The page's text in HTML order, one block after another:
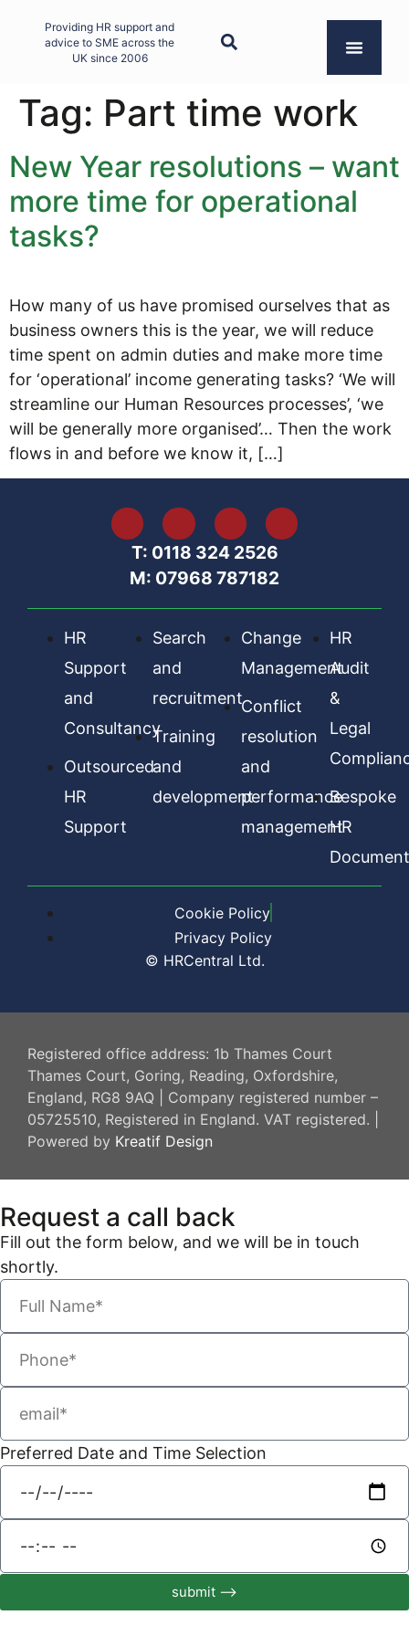
Providing HR support and
advice to SME across the
UK since 2006
Tag: Part time work
New Year resolutions – want
more time for operational
tasks?
How many of us have promised ourselves that as
business owners this is the year, we will reduce
time spent on admin duties and make more time
for ‘operational’ income generating tasks? ‘We will
streamline our Human Resources processes’, ‘we
will be generally more organised’… Then the work
flows in and before we know it, […]
T: 0118 324 2526
M: 07968 787182
HR
Support
and
Consultancy
Outsourced
HR
Support
Search
and
recruitment
Training
and
development
Change
Management
Conflict
resolution
and
performance
management
HR
Audit
&
Legal
Bespoke
HR
Cookie Policy
Privacy Policy
© HRCentral Ltd.
Registered office address: 1b Thames Court
Thames Court, Goring, Reading, Oxfordshire,
England, RG8 9AQ | Company registered number –
05725510, Registered in England. VAT registered. |
Powered by Kreatif Design
Request a call back
Fill out the form below, and we will be in touch
shortly.
Preferred Date and Time Selection
submit ⟶